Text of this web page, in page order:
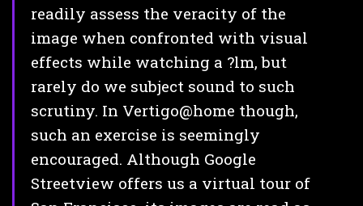
readily assess the veracity of the
image when confronted with visual
effects while watching a ?lm, but
rarely do we subject sound to such
scrutiny. In Vertigo@home though,
such an exercise is seemingly
encouraged. Although Google
Streetview offers us a virtual tour of